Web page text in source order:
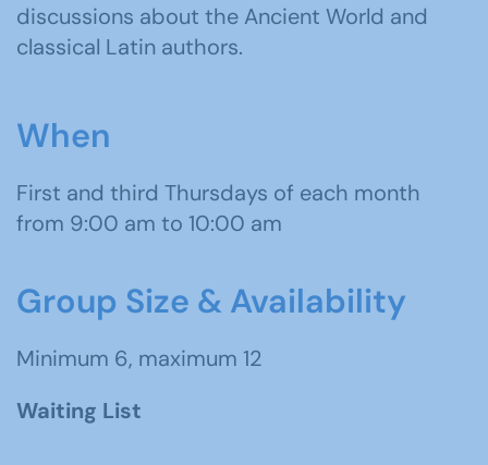
discussions about the Ancient World and
classical Latin authors.
When
First and third Thursdays of each month
from 9:00 am to 10:00 am
Group Size & Availability
Minimum 6, maximum 12
Waiting List